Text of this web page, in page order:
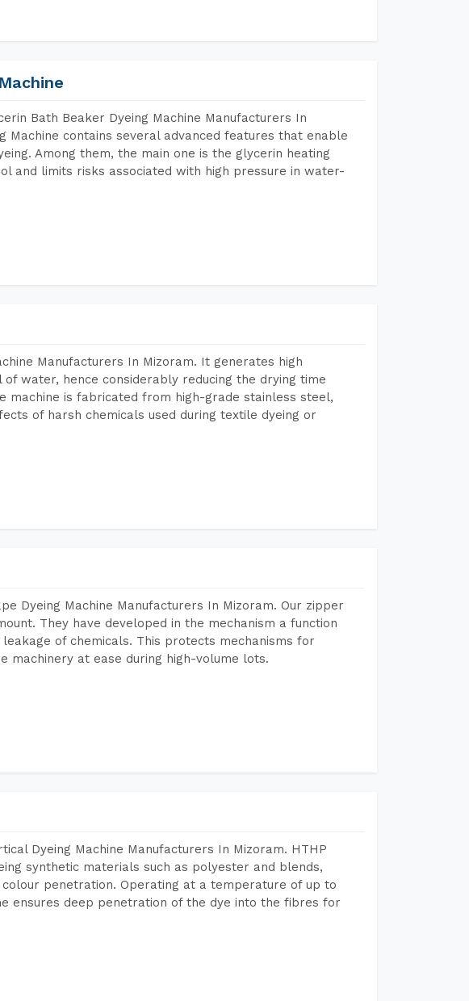
Bath Beaker Dyeing Machine Manufacturers In
Machine contains several advanced features that enable
Among them, the main one is the glycerin heating
and limits risks associated with high pressure in water-
Manufacturers In Mizoram. It generates high
water, hence considerably reducing the drying time
machine is fabricated from high-grade stainless steel,
of harsh chemicals used during textile dyeing or
Dyeing Machine Manufacturers In Mizoram. Our zipper
They have developed in the mechanism a function
of chemicals. This protects mechanisms for
machinery at ease during high-volume lots.
Dyeing Machine Manufacturers In Mizoram. HTHP
synthetic materials such as polyester and blends,
penetration. Operating at a temperature of up to
ensures deep penetration of the dye into the fibres for